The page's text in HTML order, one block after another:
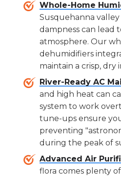
Whole-Home
Susquehanna
dampness can lead
atmosphere. Our
dehumidifiers
maintain a crisp,
River-Ready AC
and high heat can
system to work
tune-ups ensure
preventing
during the peak of
Advanced Air
flora comes plenty